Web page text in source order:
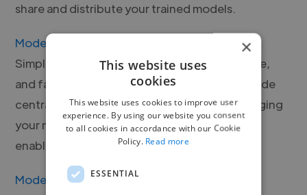
share and distribute your trained models.
Model Registry
Simplify model versioning, track model lineage,
and facilitate collaboration. These tools provide
centralized repositories for storing and managing
your models, enhancing reproducibility and
enabling efficient model sharing.
Model Serving
×
This website uses
cookies
This website uses cookies to improve user
experience. By using our website you consent
to all cookies in accordance with our Cookie
Policy. Read more
ESSENTIAL